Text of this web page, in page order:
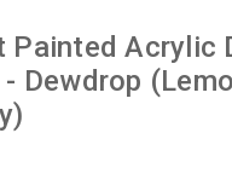
Painted Acrylic
- Dewdrop